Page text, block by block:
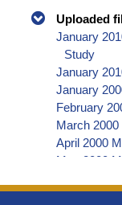
Uploaded
January
Study
January
January
February
March
April 2000
May 2000
July 2000